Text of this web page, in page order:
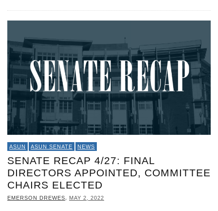
ASUN ASUN SENATE NEWS
SENATE RECAP 4/27: FINAL
DIRECTORS APPOINTED, COMMITTEE
CHAIRS ELECTED
EMERSON DREWES MAY 2, 2022